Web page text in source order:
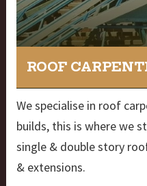
ROOF
We specialise in roof
builds, this is where we
single & double story
& extensions.